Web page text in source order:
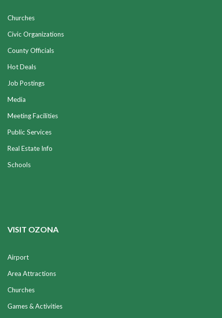
Churches
Civic Organizations
County Officials
Hot Deals
Job Postings
Media
Meeting Facilities
Public Services
Real Estate Info
Schools
VISIT OZONA
Airport
Area Attractions
Churches
Games & Activities